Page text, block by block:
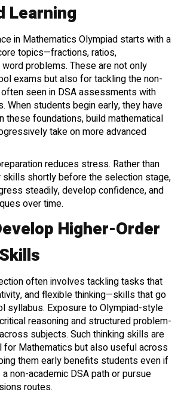
Learning
in Mathematics Olympiad starts with a
topics—fractions, ratios,
problems. These are not only
exams but also for tackling the non-
seen in DSA assessments with
When students begin early, they have
these foundations, build mathematical
take on more advanced
reduces stress. Rather than
skills shortly before the selection stage,
steadily, develop confidence, and
over time.
Higher-Order
often involves tackling tasks that
and flexible thinking—skills that go
syllabus. Exposure to Olympiad-style
reasoning and structured problem-
subjects. Such thinking skills are
for Mathematics but also useful across
them early benefits students even if
non-academic DSA path or pursue
routes.